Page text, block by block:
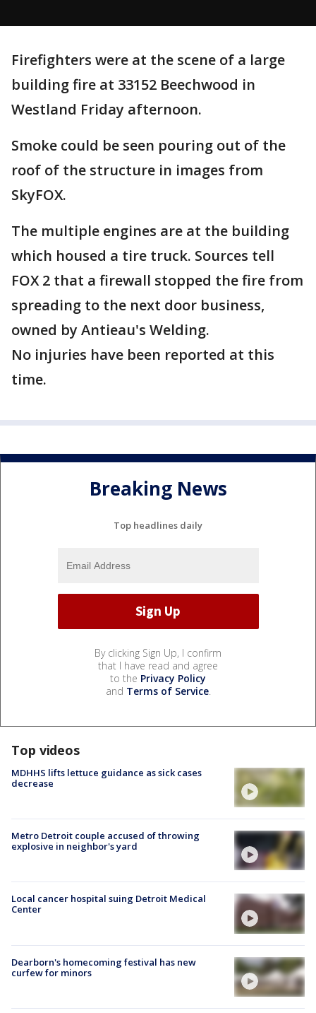
Firefighters were at the scene of a large
building fire at 33152 Beechwood in
Westland Friday afternoon.
Smoke could be seen pouring out of the
roof of the structure in images from
SkyFOX.
The multiple engines are at the building
which housed a tire truck. Sources tell
FOX 2 that a firewall stopped the fire from
spreading to the next door business,
owned by Antieau's Welding.
No injuries have been reported at this
time.
Breaking News
Top headlines daily
By clicking Sign Up, I confirm
that I have read and agree
to the Privacy Policy
and Terms of Service.
Top videos
MDHHS lifts lettuce guidance as sick cases
decrease
Metro Detroit couple accused of throwing
explosive in neighbor's yard
Local cancer hospital suing Detroit Medical
Center
Dearborn's homecoming festival has new
curfew for minors